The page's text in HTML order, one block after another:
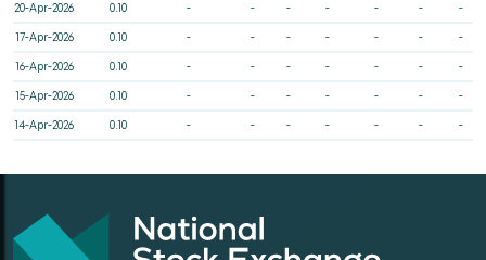
20-Apr-2026 0.10 - - - - - - -
17-Apr-2026 0.10 - - - - - - -
16-Apr-2026 0.10 - - - - - - -
15-Apr-2026 0.10 - - - - - - -
14-Apr-2026 0.10 - - - - - - -